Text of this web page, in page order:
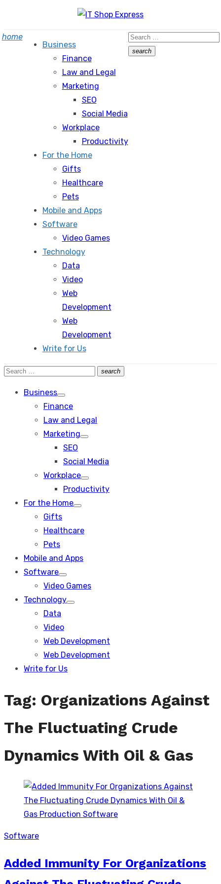
content
home
Business
Finance
Law and Legal
Marketing
SEO
Social Media
Workplace
Productivity
For the Home
Gifts
Healthcare
Pets
Mobile and Apps
Software
Video Games
Technology
Data
Video
Web
Development
Web
Development
Write for Us
Search
for:
search
Search
Search
search
Search
Business
Show
sub
Finance
Law and Legal
Marketing
Show
SEO
Social Media
Workplace
Show
sub
Productivity
For the Home
Show
Gifts
Healthcare
Pets
Mobile and Apps
Software
Show
sub
Video Games
Technology
Show
Data
Video
Web Development
Web Development
Write for Us
Tag: Organizations Against
The Fluctuating Crude
Dynamics With Oil & Gas
Software
Added Immunity For Organizations